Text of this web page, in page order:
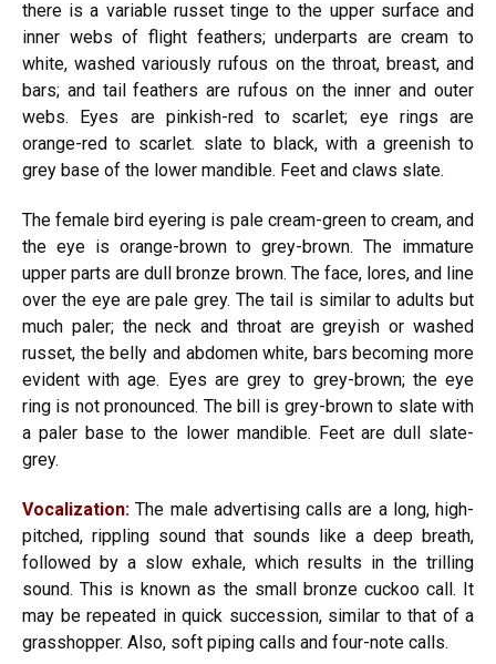
there is a variable russet tinge to the upper surface and
inner webs of flight feathers; underparts are cream to
white, washed variously rufous on the throat, breast, and
bars; and tail feathers are rufous on the inner and outer
webs. Eyes are pinkish-red to scarlet; eye rings are
orange-red to scarlet. slate to black, with a greenish to
grey base of the lower mandible. Feet and claws slate.
The female bird eyering is pale cream-green to cream, and
the eye is orange-brown to grey-brown. The immature
upper parts are dull bronze brown. The face, lores, and line
over the eye are pale grey. The tail is similar to adults but
much paler; the neck and throat are greyish or washed
russet, the belly and abdomen white, bars becoming more
evident with age. Eyes are grey to grey-brown; the eye
ring is not pronounced. The bill is grey-brown to slate with
a paler base to the lower mandible. Feet are dull slate-
grey.
Vocalization: The male advertising calls are a long, high-
pitched, rippling sound that sounds like a deep breath,
followed by a slow exhale, which results in the trilling
sound. This is known as the small bronze cuckoo call. It
may be repeated in quick succession, similar to that of a
grasshopper. Also, soft piping calls and four-note calls.